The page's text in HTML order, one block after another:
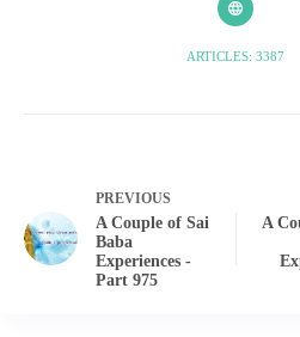
ARTICLES: 3387
PREVIOUS
A Couple of Sai
Baba
Experiences -
Part 975
A